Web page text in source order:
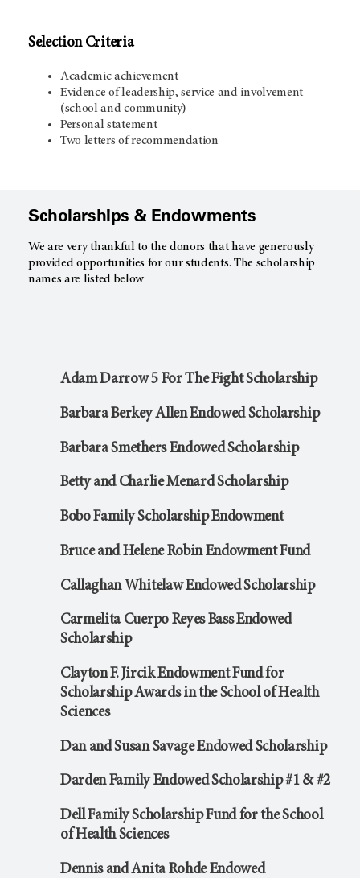
Selection Criteria
Academic achievement
Evidence of leadership, service and involvement
(school and community)
Personal statement
Two letters of recommendation
Scholarships & Endowments
We are very thankful to the donors that have generously
provided opportunities for our students. The scholarship
names are listed below
Adam Darrow 5 For The Fight Scholarship
Barbara Berkey Allen Endowed Scholarship
Barbara Smethers Endowed Scholarship
Betty and Charlie Menard Scholarship
Bobo Family Scholarship Endowment
Bruce and Helene Robin Endowment Fund
Callaghan Whitelaw Endowed Scholarship
Carmelita Cuerpo Reyes Bass Endowed
Scholarship
Clayton F. Jircik Endowment Fund for
Scholarship Awards in the School of Health
Sciences
Dan and Susan Savage Endowed Scholarship
Darden Family Endowed Scholarship #1 & #2
Dell Family Scholarship Fund for the School
of Health Sciences
Dennis and Anita Rohde Endowed